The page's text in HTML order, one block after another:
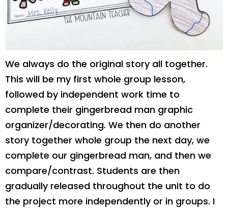
We always do the original story all together.
This will be my first whole group lesson,
followed by independent work time to
complete their gingerbread man graphic
organizer/decorating. We then do another
story together whole group the next day, we
complete our gingerbread man, and then we
compare/contrast. Students are then
gradually released throughout the unit to do
the project more independently or in groups. I